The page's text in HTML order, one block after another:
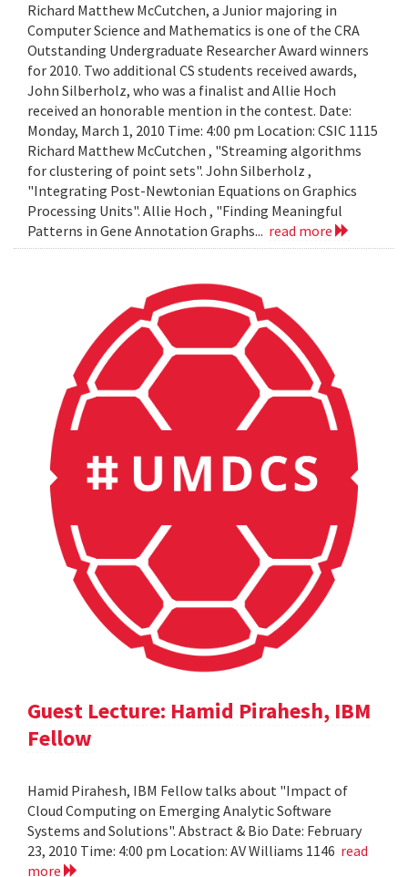
Richard Matthew McCutchen, a Junior majoring in
Computer Science and Mathematics is one of the CRA
Outstanding Undergraduate Researcher Award winners
for 2010. Two additional CS students received awards,
John Silberholz, who was a finalist and Allie Hoch
received an honorable mention in the contest. Date:
Monday, March 1, 2010 Time: 4:00 pm Location: CSIC 1115
Richard Matthew McCutchen , "Streaming algorithms
for clustering of point sets". John Silberholz ,
"Integrating Post-Newtonian Equations on Graphics
Processing Units". Allie Hoch , "Finding Meaningful
Patterns in Gene Annotation Graphs... read more
Guest Lecture: Hamid Pirahesh, IBM
Fellow
Hamid Pirahesh, IBM Fellow talks about "Impact of
Cloud Computing on Emerging Analytic Software
Systems and Solutions". Abstract & Bio Date: February
23, 2010 Time: 4:00 pm Location: AV Williams 1146 read
more